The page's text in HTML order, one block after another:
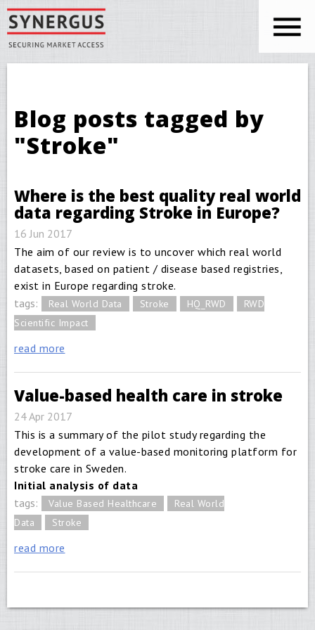
Skip to main content
You are here
Blog posts tagged by
"Stroke"
Where is the best quality real world
data regarding Stroke in Europe?
16 Jun 2017
The aim of our review is to uncover which real world
datasets, based on patient / disease based registries,
exist in Europe regarding stroke.
tags:
Real World Data Stroke HQ_RWD
RWD
Scientific Impact
read more
Value-based health care in stroke
24 Apr 2017
This is a summary of the pilot study regarding the
development of a value-based monitoring platform for
stroke care in Sweden.
Initial analysis of data
tags:
Value Based Healthcare
Real World
Data
Stroke
read more